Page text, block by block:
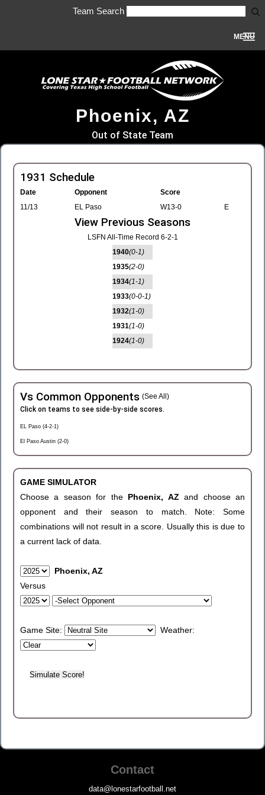
Team Search
MENU
Phoenix, AZ
Out of State Team
1931 Schedule
Date Opponent
Score
11/13
EL Paso W13-0 E
View Previous Seasons
LSFN All-Time Record 6-2-1
1940(0-1)
1935(2-0)
1934(1-1)
1933(0-0-1)
1932(1-0)
1931(1-0)
1924(1-0)
Vs Common Opponents (See All)
Click on teams to see side-by-side scores.
EL Paso (4-2-1)
El Paso Austin (2-0)
GAME SIMULATOR
Choose a season for the Phoenix, AZand choose an
opponent and their season to match. Note: Some
combinations will not result in a score. Usually this is due to
a current lack of data.
Phoenix, AZ
Versus
Game Site: Weather:
Contact
data@lonestarfootball.net